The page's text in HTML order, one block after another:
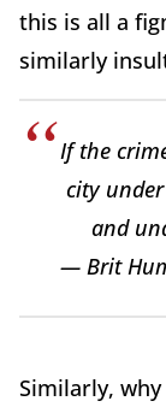
this is all a
similarly
If the
city
and
— Brit
Similarly,